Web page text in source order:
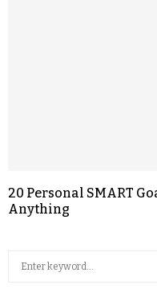
20 Personal SMART
Anything